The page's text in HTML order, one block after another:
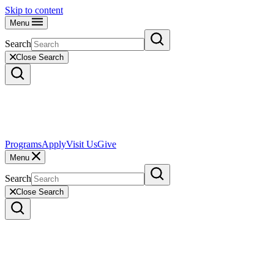
Skip to content
Menu
Search
Close Search
ProgramsApplyVisit UsGive
Menu
Search
Close Search